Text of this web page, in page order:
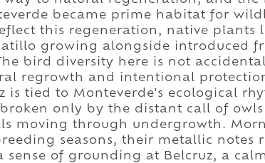
became prime habitat for
this regeneration, native plants
growing alongside introduced
bird diversity here is not
regrowth and intentional
is tied to Monteverde's ecological
only by the distant call of
moving through undergrowth.
seasons, their metallic notes
sense of grounding at Belcruz, a